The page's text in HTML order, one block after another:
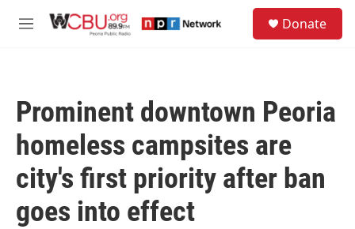
M
Donate
Prominent downtown Peoria
homeless campsites are
city's first priority after ban
goes into effect